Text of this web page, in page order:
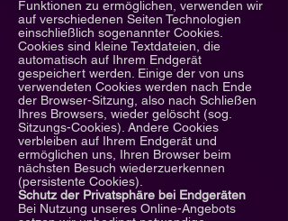
Funktionen zu ermöglichen, verwenden wir
auf verschiedenen Seiten Technologien
einschließlich sogenannter Cookies.
Cookies sind kleine Textdateien, die
automatisch auf Ihrem Endgerät
gespeichert werden. Einige der von uns
verwendeten Cookies werden nach Ende
der Browser-Sitzung, also nach Schließen
Ihres Browsers, wieder gelöscht (sog.
Sitzungs-Cookies). Andere Cookies
verbleiben auf Ihrem Endgerät und
ermöglichen uns, Ihren Browser beim
nächsten Besuch wiederzuerkennen
(persistente Cookies).
Schutz der Privatsphäre bei Endgeräten
Bei Nutzung unseres Online-Angebots